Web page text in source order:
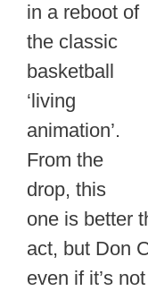
in a reboot of
the classic
basketball
‘living
animation’.
From the
drop, this
one is better
act, but Don
even if it’s